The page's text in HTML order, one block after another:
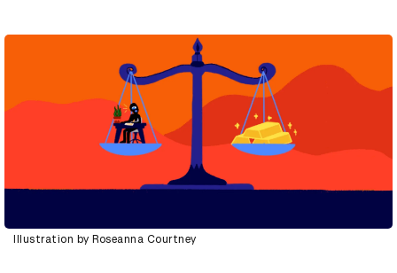
Illustration by Roseanna Courtney